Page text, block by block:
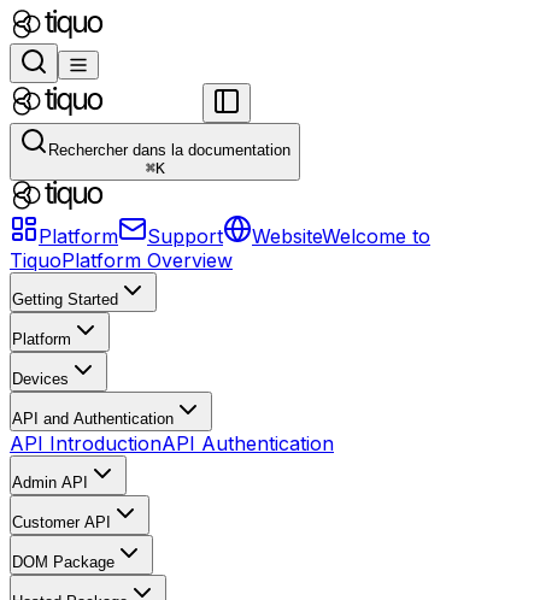
Rechercher dans la documentation
⌘K
Platform Support WebsiteWelcome to
TiquoPlatform Overview
Getting Started
Platform
Devices
API and Authentication
API IntroductionAPI Authentication
Admin API
Customer API
DOM Package